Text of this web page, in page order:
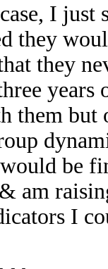
I
they
they
them but
be
am
I